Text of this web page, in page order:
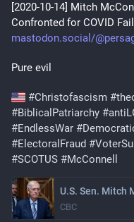
[2020-10-14] Mitch
Confronted for COVID
mastodon.social/
Pure evil
#Christofascism #
#BiblicalPatriarchy #
#EndlessWar #
#ElectoralFraud #
#SCOTUS #McConnell
CBC